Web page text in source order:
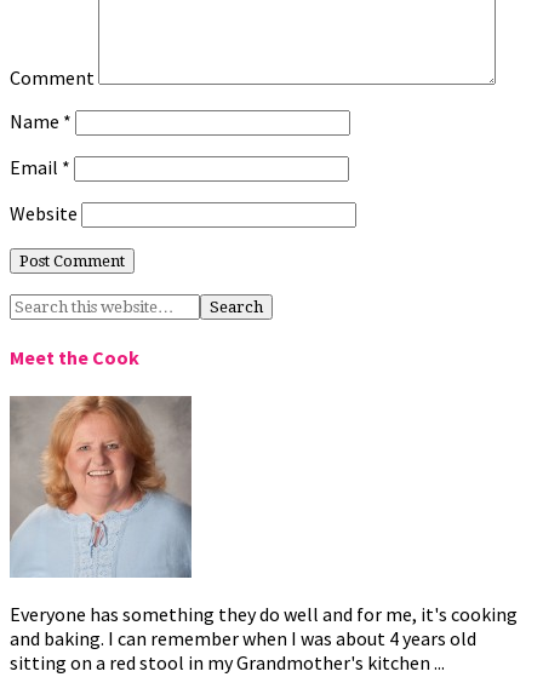
Comment
Name *
Email *
Website
Meet the Cook
Everyone has something they do well and for me, it's cooking
and baking. I can remember when I was about 4 years old
sitting on a red stool in my Grandmother's kitchen ...